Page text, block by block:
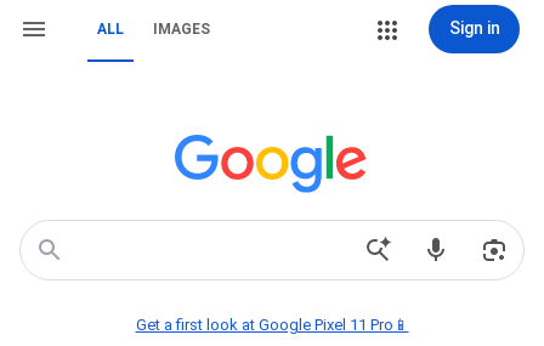
ALL IMAGES Sign in
Get a first look at Google Pixel 11 Pro📱